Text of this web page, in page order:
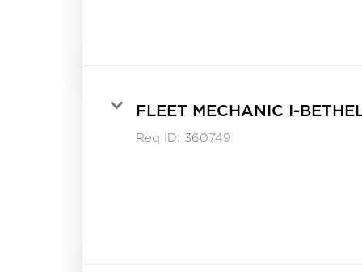
FLEET MECHANIC I-
Req ID: 360749